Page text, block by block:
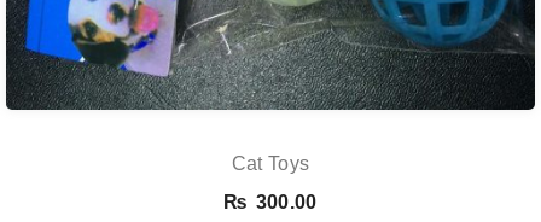
Cat Toys
₨ 300.00